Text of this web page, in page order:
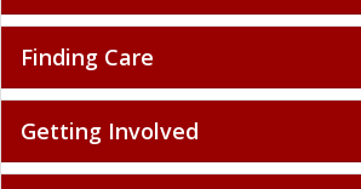
Finding Care
Getting Involved